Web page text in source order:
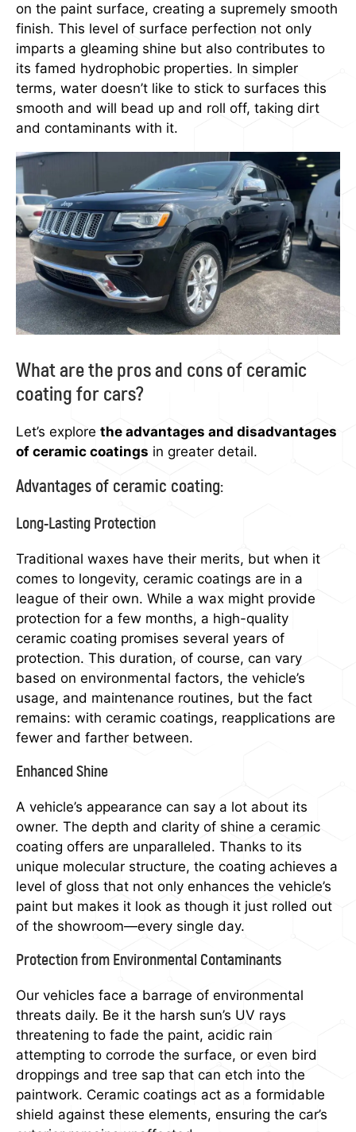
on the paint surface, creating a supremely smooth
finish. This level of surface perfection not only
imparts a gleaming shine but also contributes to
its famed hydrophobic properties. In simpler
terms, water doesn’t like to stick to surfaces this
smooth and will bead up and roll off, taking dirt
and contaminants with it.
What are the pros and cons of ceramic
coating for cars?
Let’s explore the advantages and disadvantages
of ceramic coatings in greater detail.
Advantages of ceramic coating:
Long-Lasting Protection
Traditional waxes have their merits, but when it
comes to longevity, ceramic coatings are in a
league of their own. While a wax might provide
protection for a few months, a high-quality
ceramic coating promises several years of
protection. This duration, of course, can vary
based on environmental factors, the vehicle’s
usage, and maintenance routines, but the fact
remains: with ceramic coatings, reapplications are
fewer and farther between.
Enhanced Shine
A vehicle’s appearance can say a lot about its
owner. The depth and clarity of shine a ceramic
coating offers are unparalleled. Thanks to its
unique molecular structure, the coating achieves a
level of gloss that not only enhances the vehicle’s
paint but makes it look as though it just rolled out
of the showroom—every single day.
Protection from Environmental Contaminants
Our vehicles face a barrage of environmental
threats daily. Be it the harsh sun’s UV rays
threatening to fade the paint, acidic rain
attempting to corrode the surface, or even bird
droppings and tree sap that can etch into the
paintwork. Ceramic coatings act as a formidable
shield against these elements, ensuring the car’s